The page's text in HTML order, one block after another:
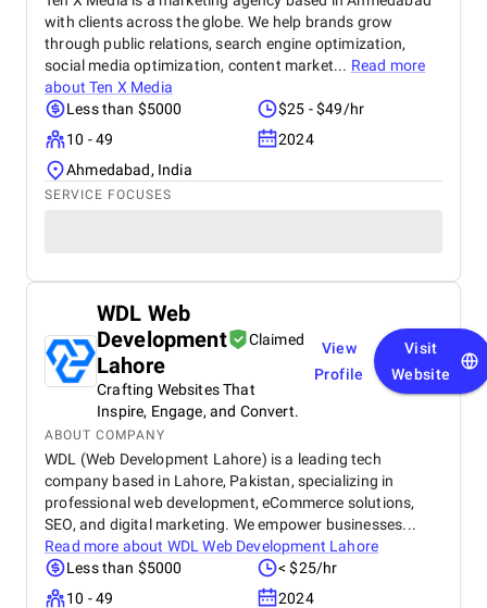
with clients across the globe. We help brands grow
through public relations, search engine optimization,
social media optimization, content market... Read more
aboutTen X Media
Less than $5000
$25 - $49/hr
10 - 49
2024
Ahmedabad, India
SERVICE FOCUSES
WDL Web
Development
Lahore
Claimed
Crafting Websites That
Inspire, Engage, and Convert.
View
Profile
Visit
Website
ABOUT COMPANY
WDL (Web Development Lahore) is a leading tech
company based in Lahore, Pakistan, specializing in
professional web development, eCommerce solutions,
SEO, and digital marketing. We empower businesses...
Read more about WDL Web Development Lahore
Less than $5000
< $25/hr
10 - 49
2024